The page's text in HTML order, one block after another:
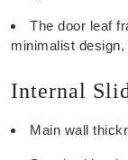
The door leaf
minimalist
Internal
Main wall